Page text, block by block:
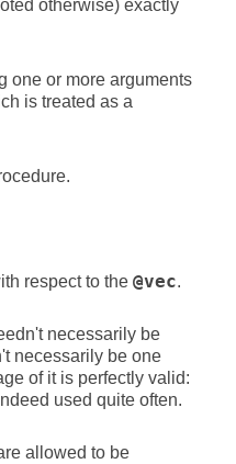
otherwise) exactly
one or more arguments
is treated as a
respect to the @vec.
necessarily be
necessarily be one
of it is perfectly valid:
used quite often.
allowed to be